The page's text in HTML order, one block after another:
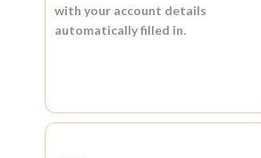
with your account details
automatically filled in.